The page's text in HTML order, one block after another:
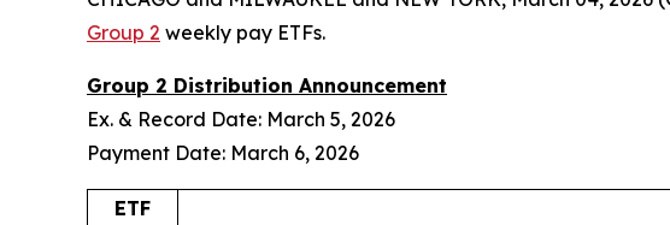
Group 2 weekly pay ETFs.
Group 2 Distribution Announcement
Ex. & Record Date: March 5, 2026
Payment Date: March 6, 2026
ETF